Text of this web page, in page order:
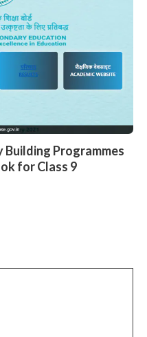
Building Programmes
for Class 9